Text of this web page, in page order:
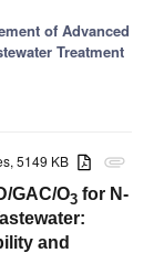
of Advanced
Treatment
attachment
5149 KB
GAC/O3 for N-
and